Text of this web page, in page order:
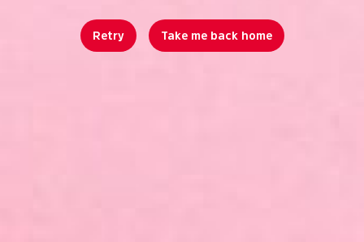
Retry Take me back home